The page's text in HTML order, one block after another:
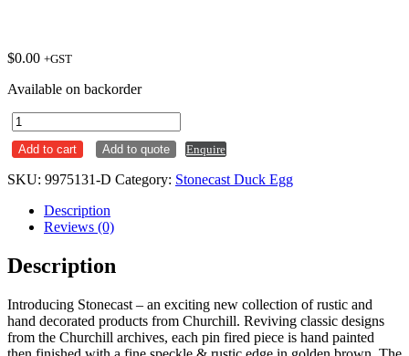
$0.00 +GST
Available on backorder
Round
Coupe
Plate
Stonecast
Egg
Ctn
quantity
Add to cart Add to quote Enquire
SKU: 9975131-D Category: Stonecast Duck Egg
Description
Reviews (0)
Description
Introducing Stonecast – an exciting new collection of rustic and
hand decorated products from Churchill. Reviving classic designs
from the Churchill archives, each pin fired piece is hand painted